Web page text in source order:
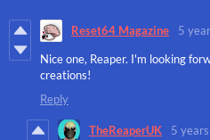
Reset64 Magazine
5
Nice one, Reaper. I'm looking
creations!
Reply
TheReaperUK
5